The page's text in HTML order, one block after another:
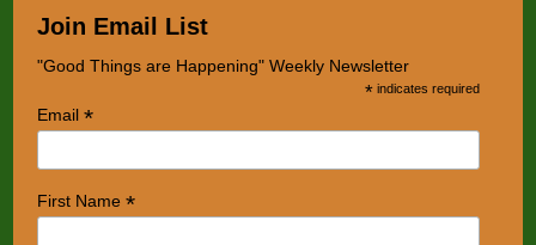
Join Email List
"Good Things are Happening" Weekly Newsletter
* indicates required
Email*
First Name*